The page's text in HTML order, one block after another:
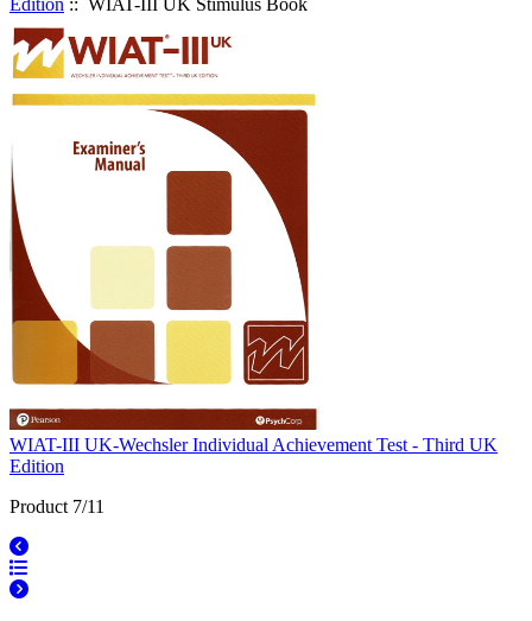
Edition :: WIAT-III UK Stimulus Book
WIAT-III UK-Wechsler Individual Achievement Test - Third UK
Edition
Product 7/11